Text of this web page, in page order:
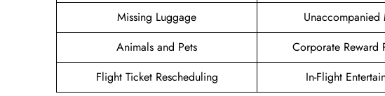
Missing Luggage
Unaccompanied
Animals and Pets
Corporate Reward
Flight Ticket Rescheduling
In-Flight